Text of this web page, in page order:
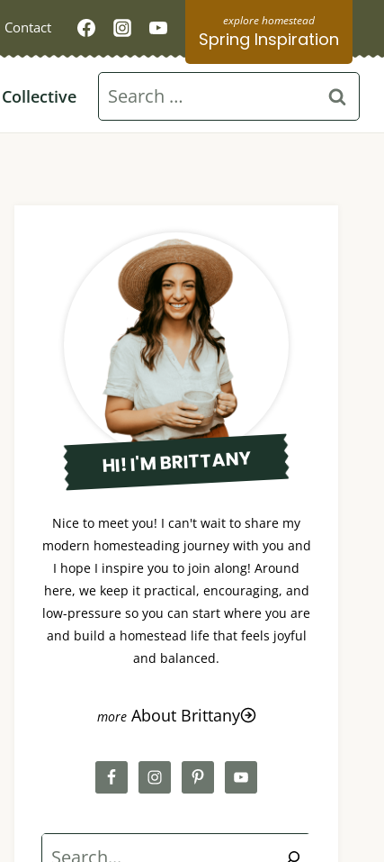
Contact
Spring Inspiration
Collective
Search
for:
HI! I'M BRITTANY
Nice to meet you! I can't wait to share my
modern homesteading journey with you and
I hope I inspire you to join along! Around
here, we keep it practical, encouraging, and
low-pressure so you can start where you are
and build a homestead life that feels joyful
and balanced.
About Brittany
Search